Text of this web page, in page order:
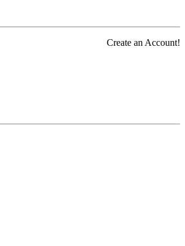
Create an Account!